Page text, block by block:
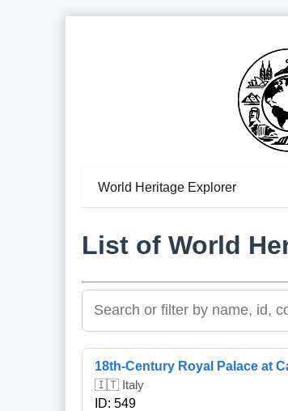
World Heritage Explorer
List of World
18th-Century Royal Palace at
🇮🇹 Italy
ID: 549